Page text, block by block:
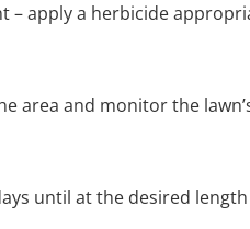
– apply a herbicide
area and monitor the
until at the desired length